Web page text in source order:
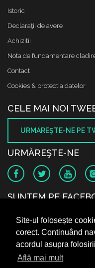
Site-ul folosește
corect. Continuând
acordul asupra
Află mai mult
Istoric
Declaraţii de avere
Achizitii
Nota de fundamentare
Contact
Cookies & protectia datelor
CELE MAI NOI
URMĂREŞTE-NE PE
URMĂREŞTE-NE
SUNTEM PE